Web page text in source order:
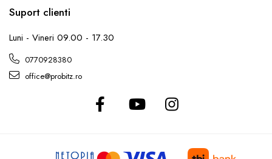
Suport clienti
Luni - Vineri 09.00 - 17.30
0770928380
office@probitz.ro